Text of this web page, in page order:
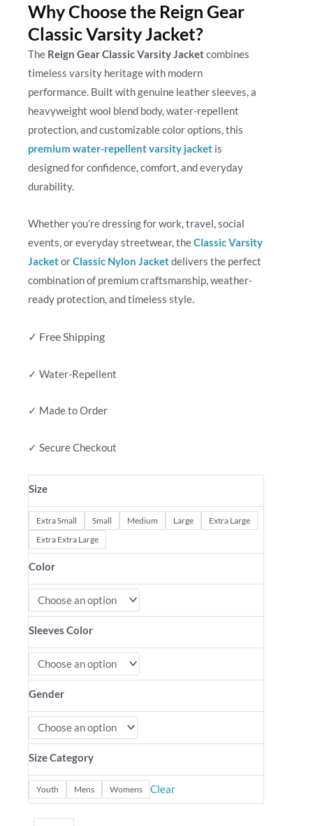
Why Choose the Reign Gear
Classic Varsity Jacket?
The Reign Gear Classic Varsity Jacketcombines
timeless varsity heritage with modern
performance. Built with genuine leather sleeves, a
heavyweight wool blend body, water-repellent
protection, and customizable color options, this
premium water-repellent varsity jacket is
designed for confidence, comfort, and everyday
durability.
Whether you’re dressing for work, travel, social
events, or everyday streetwear, theClassic Varsity
JacketorClassic Nylon Jacketdelivers the perfect
combination of premium craftsmanship, weather-
ready protection, and timeless style.
✓ Free Shipping
✓ Water-Repellent
✓ Made to Order
✓ Secure Checkout
Size
Extra Small Small Medium Large
Extra Large
Extra Extra Large
Color
Sleeves Color
Gender
Size Category
Youth Mens Womens Clear